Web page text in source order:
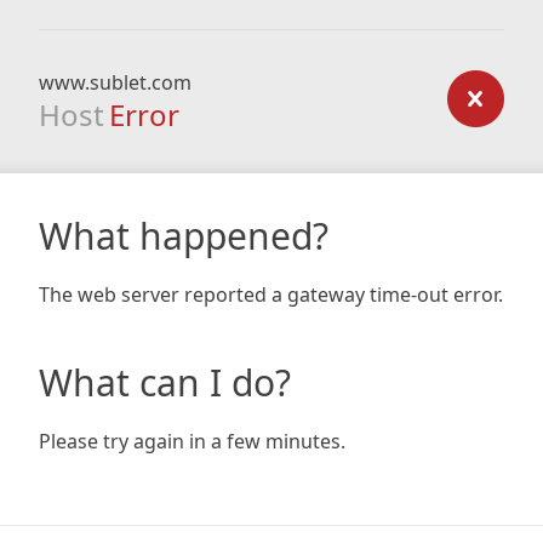
www.sublet.com
Host Error
What happened?
The web server reported a gateway time-out error.
What can I do?
Please try again in a few minutes.